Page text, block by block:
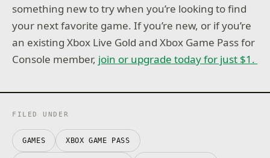
something new to try when you’re looking to find
your next favorite game. If you’re new, or if you’re
an existing Xbox Live Gold and Xbox Game Pass for
Console member, join or upgrade today for just $1.
FILED UNDER
GAMES XBOX GAME PASS